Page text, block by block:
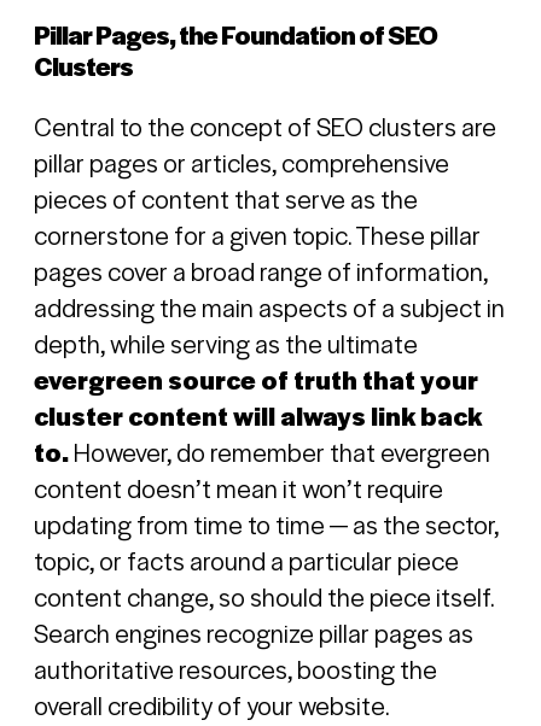
Pillar Pages, the Foundation of SEO
Clusters
Central to the concept of SEO clusters are
pillar pages or articles, comprehensive
pieces of content that serve as the
cornerstone for a given topic. These pillar
pages cover a broad range of information,
addressing the main aspects of a subject in
depth, while serving as the ultimate
evergreen source of truth that your
cluster content will always link back
to.However, do remember that evergreen
content doesn’t mean it won’t require
updating from time to time — as the sector,
topic, or facts around a particular piece
content change, so should the piece itself.
Search engines recognize pillar pages as
authoritative resources, boosting the
overall credibility of your website.